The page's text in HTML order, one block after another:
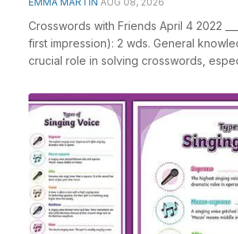
Crosswords with Friends April 4 2022
first impression): 2 wds. General
crucial role in solving crosswords,